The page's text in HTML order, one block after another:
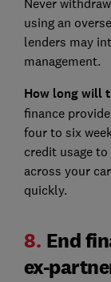
using an
lenders may
management.
How long will
finance
four to six
credit usage
across your
quickly.
8. End
ex-